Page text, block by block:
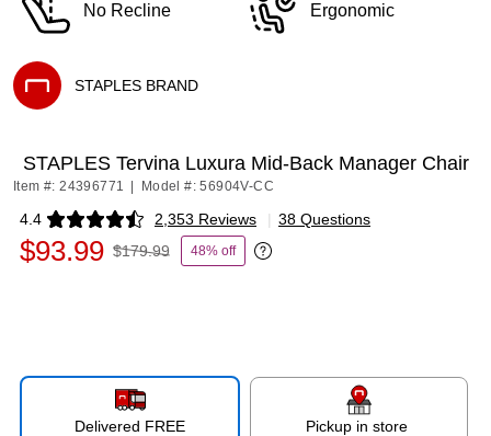
No Recline Ergonomic
STAPLES BRAND
STAPLES Tervina Luxura Mid-Back Manager Chair
Item #: 24396771 Model #: 56904V-CC
4.4 2,353 Reviews
Exited tooltip | 38 Questions
$93.99 $179.99 48% off
Exited tooltip
Delivered FREE
Pickup in store